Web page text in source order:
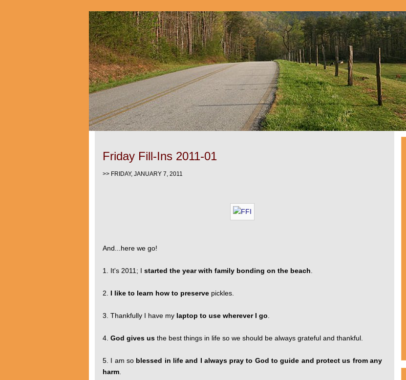
Friday Fill-Ins 2011-01
>> FRIDAY, JANUARY 7, 2011
And...here we go!
1. It's 2011; I started the year with family bonding on the beach
2. I like to learn how to preserve pickles.
3. Thankfully I have my laptop to use wherever I go
4. God gives us the best things in life so we should be always grateful and thankful.
5. I am so blessed in life and I always pray to God to guide and protect us from any
harm